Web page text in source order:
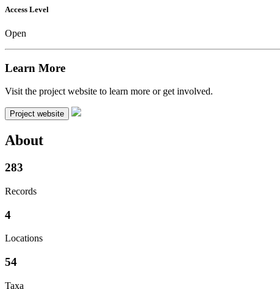
Access Level
Open
Learn More
Visit the project website to learn more or get involved.
Project website
About
283
Records
4
Locations
54
Taxa